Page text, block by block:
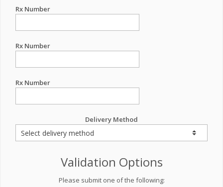
Rx Number
Rx Number
Rx Number
Delivery Method
Validation Options
Please submit one of the following: